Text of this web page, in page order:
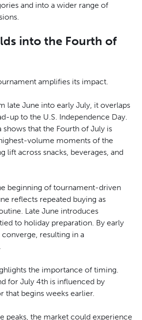
and into a wider range of
into the Fourth of
amplifies its impact.
late June into early July, it overlaps
up to the U.S. Independence Day.
shows that the Fourth of July is
volume moments of the
lift across snacks, beverages, and
beginning of tournament-driven
reflects repeated buying as
Late June introduces
to holiday preparation. By early
resulting in a
the importance of timing.
for July 4th is influenced by
that begins weeks earlier.
peaks, the market could experience